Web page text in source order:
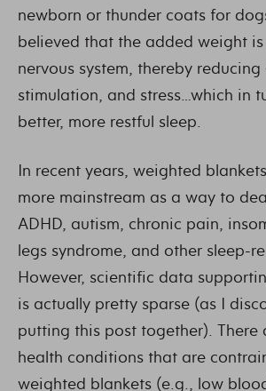
newborn or thunder coats for
believed that the added weight
nervous system, thereby
stimulation, and stress…which in
better, more restful sleep.
In recent years, weighted
more mainstream as a way to
ADHD, autism, chronic pain,
legs syndrome, and other sleep-
However, scientific data
is actually pretty sparse (as I
putting this post together). There
health conditions that are
weighted blankets (e.g., low